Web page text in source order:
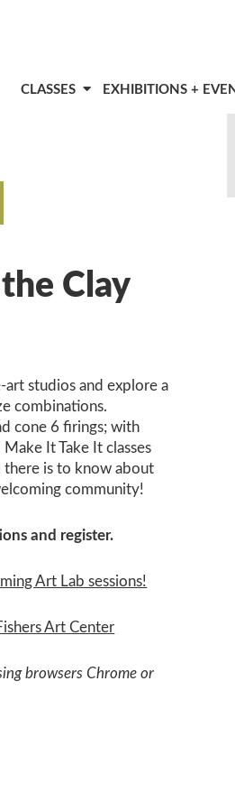
CLASSES EXHIBITIONS +
Clay
studios and explore a
combinations.
cone 6 firings; with
It Take It classes
there is to know about
community!
and register.
Art Lab sessions!
Art Center
browsers Chrome or